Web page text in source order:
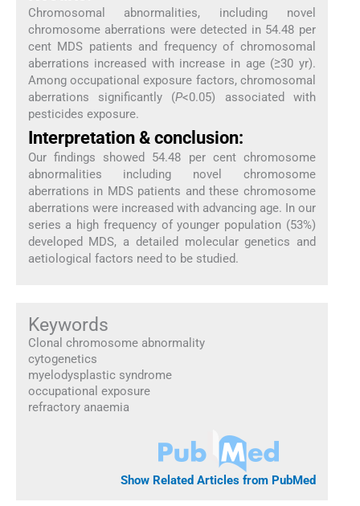
Chromosomal abnormalities, including novel
chromosome aberrations were detected in 54.48 per
cent MDS patients and frequency of chromosomal
aberrations increased with increase in age (≥30 yr).
Among occupational exposure factors, chromosomal
aberrations significantly (P<0.05) associated with
pesticides exposure.
Interpretation & conclusion:
Our findings showed 54.48 per cent chromosome
abnormalities including novel chromosome
aberrations in MDS patients and these chromosome
aberrations were increased with advancing age. In our
series a high frequency of younger population (53%)
developed MDS, a detailed molecular genetics and
aetiological factors need to be studied.
Keywords
Clonal chromosome abnormality
cytogenetics
myelodysplastic syndrome
occupational exposure
refractory anaemia
Show Related Articles from PubMed